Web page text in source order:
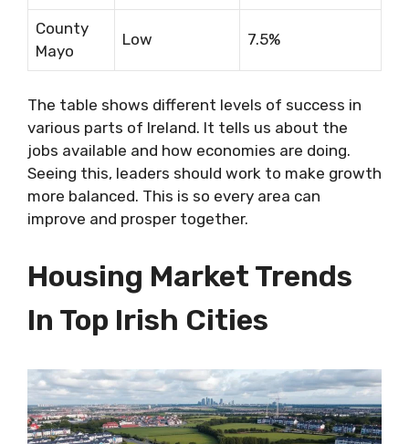
County
Mayo
Low 7.5%
The table shows different levels of success in
various parts of Ireland. It tells us about the
jobs available and how economies are doing.
Seeing this, leaders should work to make growth
more balanced. This is so every area can
improve and prosper together.
Housing Market Trends
In Top Irish Cities